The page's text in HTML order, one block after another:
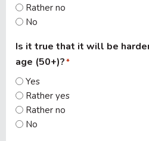
Rather no
No
Is it true that it will be
age (50+)?*
Yes
Rather yes
Rather no
No